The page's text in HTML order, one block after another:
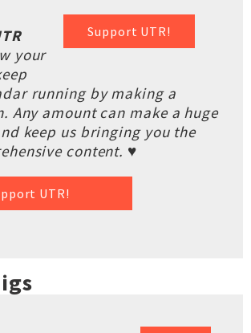
Support UTR!
your
running by making a
Any amount can make a huge
keep us bringing you the
content. ♥
UTR!